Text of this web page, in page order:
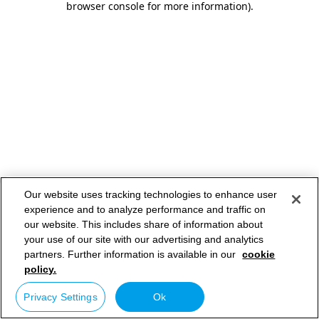
browser console for more information).
Our website uses tracking technologies to enhance user
experience and to analyze performance and traffic on
our website. This includes share of information about
your use of our site with our advertising and analytics
partners. Further information is available in our cookie
policy.
Privacy Settings Ok